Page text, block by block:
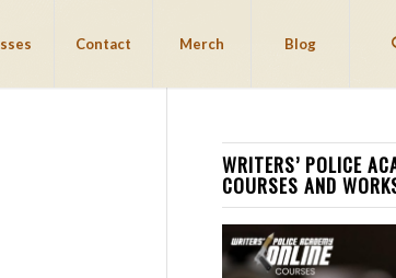
Contact Merch Blog
WRITERS’ POLICE
COURSES AND